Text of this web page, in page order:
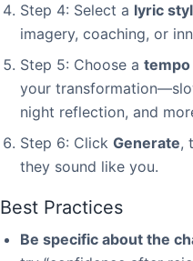
Step 4: Select a lyric
imagery, coaching, or
Step 5: Choose a tempo
your
night reflection, and
Step 6: Click Generate,
they sound like you.
Best Practices
Be specific about the